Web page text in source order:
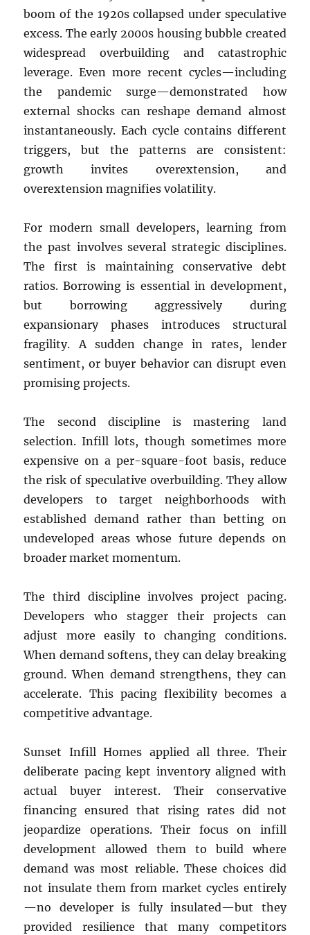
boom of the 1920s collapsed under speculative
excess. The early 2000s housing bubble created
widespread overbuilding and catastrophic
leverage. Even more recent cycles—including
the pandemic surge—demonstrated how
external shocks can reshape demand almost
instantaneously. Each cycle contains different
triggers, but the patterns are consistent:
growth invites overextension, and
overextension magnifies volatility.
For modern small developers, learning from
the past involves several strategic disciplines.
The first is maintaining conservative debt
ratios. Borrowing is essential in development,
but borrowing aggressively during
expansionary phases introduces structural
fragility. A sudden change in rates, lender
sentiment, or buyer behavior can disrupt even
promising projects.
The second discipline is mastering land
selection. Infill lots, though sometimes more
expensive on a per-square-foot basis, reduce
the risk of speculative overbuilding. They allow
developers to target neighborhoods with
established demand rather than betting on
undeveloped areas whose future depends on
broader market momentum.
The third discipline involves project pacing.
Developers who stagger their projects can
adjust more easily to changing conditions.
When demand softens, they can delay breaking
ground. When demand strengthens, they can
accelerate. This pacing flexibility becomes a
competitive advantage.
Sunset Infill Homes applied all three. Their
deliberate pacing kept inventory aligned with
actual buyer interest. Their conservative
financing ensured that rising rates did not
jeopardize operations. Their focus on infill
development allowed them to build where
demand was most reliable. These choices did
not insulate them from market cycles entirely
—no developer is fully insulated—but they
provided resilience that many competitors